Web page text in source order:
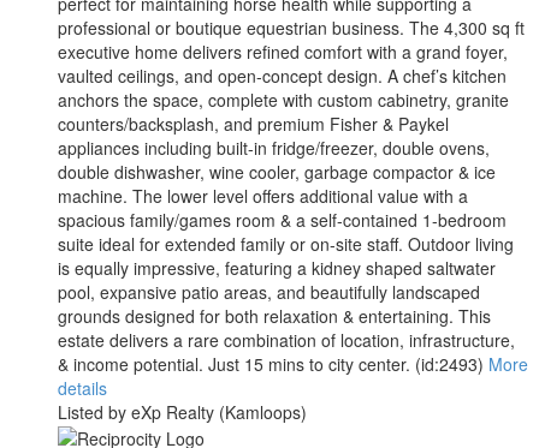
professional or boutique equestrian business. The 4,300 sq ft
executive home delivers refined comfort with a grand foyer,
vaulted ceilings, and open-concept design. A chef’s kitchen
anchors the space, complete with custom cabinetry, granite
counters/backsplash, and premium Fisher & Paykel
appliances including built-in fridge/freezer, double ovens,
double dishwasher, wine cooler, garbage compactor & ice
machine. The lower level offers additional value with a
spacious family/games room & a self-contained 1-bedroom
suite ideal for extended family or on-site staff. Outdoor living
is equally impressive, featuring a kidney shaped saltwater
pool, expansive patio areas, and beautifully landscaped
grounds designed for both relaxation & entertaining. This
estate delivers a rare combination of location, infrastructure,
& income potential. Just 15 mins to city center. (id:2493) More
details
Listed by eXp Realty (Kamloops)